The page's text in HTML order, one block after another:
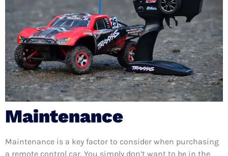
Maintenance
Maintenance is a key factor to consider when purchasing
a remote control car. You simply don’t want to be in the